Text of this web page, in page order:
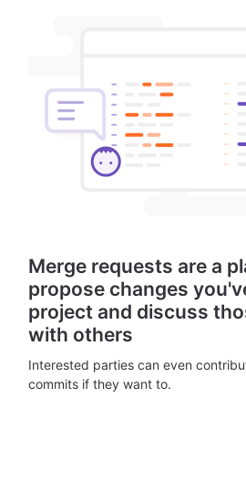
Merge requests are a
propose changes
project and discuss
with others
Interested parties can even
commits if they want to.